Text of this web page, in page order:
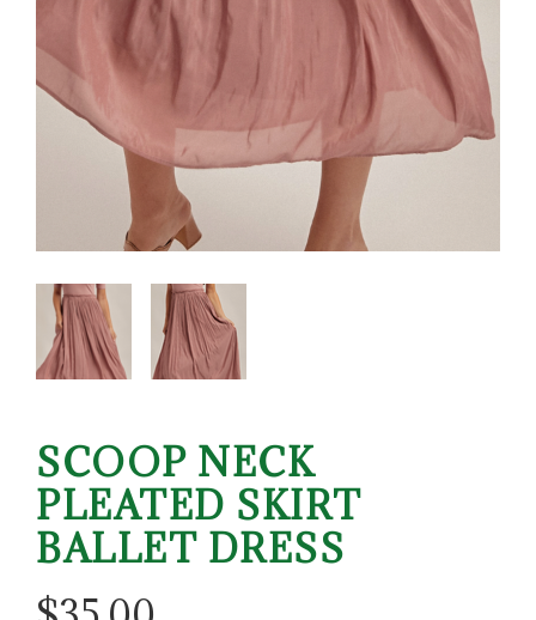
SCOOP NECK
PLEATED SKIRT
BALLET DRESS